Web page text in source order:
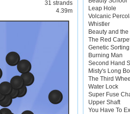
31 strands
4.39m
Leap Hole
Volcanic
Whistler
Beauty and
The Red
Genetic
Burning Man
Second Hand
Misty's Long
The Third
Water Lock
Super Fuse
Upper Shaft
You Have To